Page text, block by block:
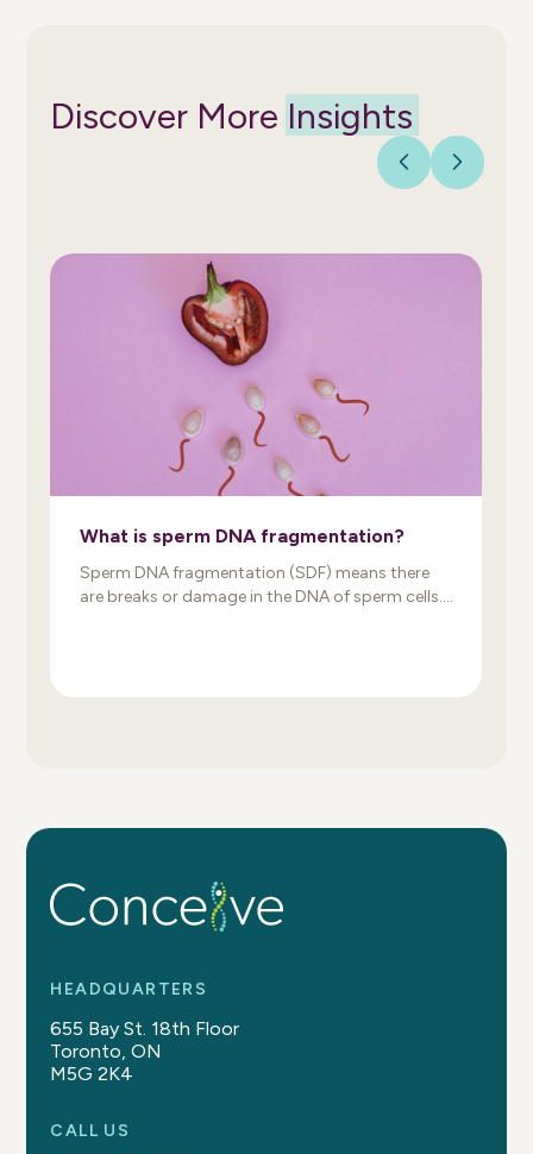
Discover More Insights
What is sperm DNA fragmentation?
Sperm DNA fragmentation (SDF) means there
are breaks or damage in the DNA of sperm cells.
HEADQUARTERS
655 Bay St. 18th Floor
Toronto, ON
M5G 2K4
CALL US